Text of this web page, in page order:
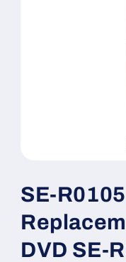
1
in
SE-
DVD SE-